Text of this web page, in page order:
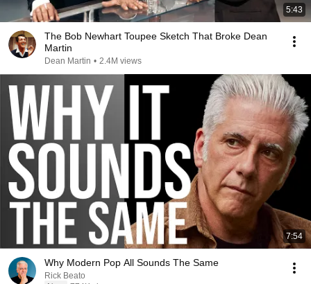
5:43
The Bob Newhart Toupee Sketch That Broke Dean
Martin
Dean Martin • 2.4M views
7:54
Why Modern Pop All Sounds The Same
Rick Beato